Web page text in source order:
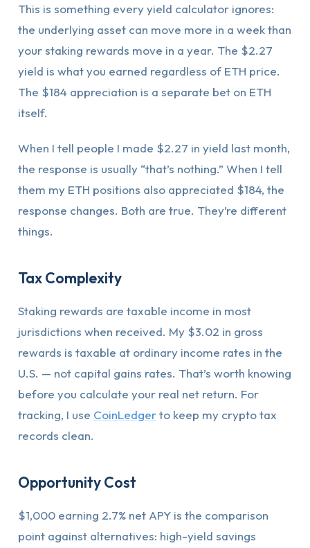
This is something every yield calculator ignores:
the underlying asset can move more in a week than
your staking rewards move in a year. The $2.27
yield is what you earned regardless of ETH price.
The $184 appreciation is a separate bet on ETH
itself.
When I tell people I made $2.27 in yield last month,
the response is usually “that’s nothing.” When I tell
them my ETH positions also appreciated $184, the
response changes. Both are true. They’re different
things.
Tax Complexity
Staking rewards are taxable income in most
jurisdictions when received. My $3.02 in gross
rewards is taxable at ordinary income rates in the
U.S. — not capital gains rates. That’s worth knowing
before you calculate your real net return. For
tracking, I use CoinLedgerto keep my crypto tax
records clean.
Opportunity Cost
$1,000 earning 2.7% net APY is the comparison
point against alternatives: high-yield savings